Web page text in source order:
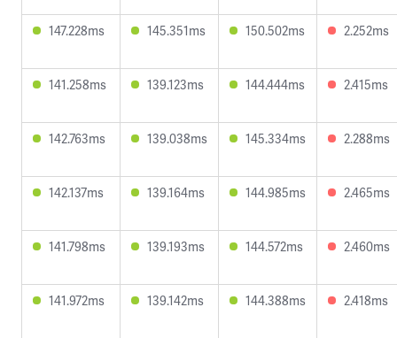
147.228ms 145.351ms 150.502ms 2.252ms
141.258ms 139.123ms 144.444ms 2.415ms
142.763ms 139.038ms 145.334ms 2.288ms
142.137ms 139.164ms 144.985ms 2.465ms
141.798ms 139.193ms 144.572ms 2.460ms
141.972ms 139.142ms 144.388ms 2.418ms